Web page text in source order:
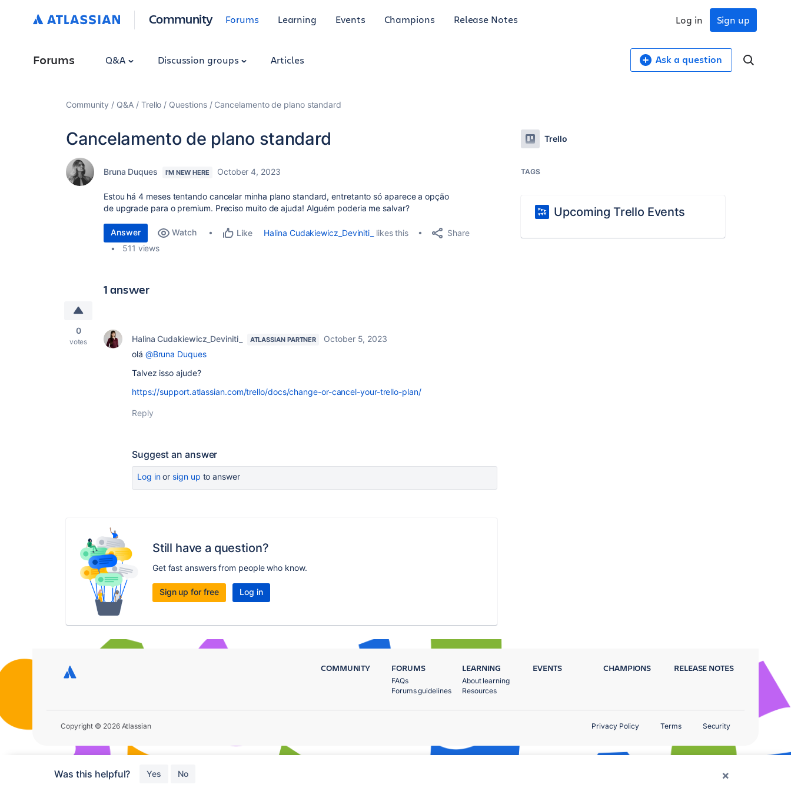
Community Forums Learning Events Champions Release Notes Sign up
Log in
Forums Q&A Discussion groups Articles Ask a question
Community Q&A Trello Questions Cancelamento de plano standard
Cancelamento de plano standard
Bruna Duques I'M NEW HERE October 4, 2023
Estou há 4 meses tentando cancelar minha plano standard, entretanto só aparece a opção
de upgrade para o premium. Preciso muito de ajuda! Alguém poderia me salvar?
Answer Watch Like Halina Cudakiewicz_Deviniti_ likes this
Share
511 views
1 answer
0
votes Halina Cudakiewicz_Deviniti_ ATLASSIAN PARTNER
October 5, 2023
olá @Bruna Duques
Talvez isso ajude?
https://support.atlassian.com/trello/docs/change-or-cancel-your-trello-plan/
Reply
Suggest an answer
Log inor sign up to answer
Still have a question?
Get fast answers from people who know.
Sign up for free Log in
Was this helpful? Yes No ×
Trello
TAGS
Upcoming Trello Events
COMMUNITY FORUMS
FAQs
Forums guidelines
LEARNING
About learning
Resources
EVENTS CHAMPIONS RELEASE NOTES
Copyright © 2026 Atlassian Privacy Policy Terms Security